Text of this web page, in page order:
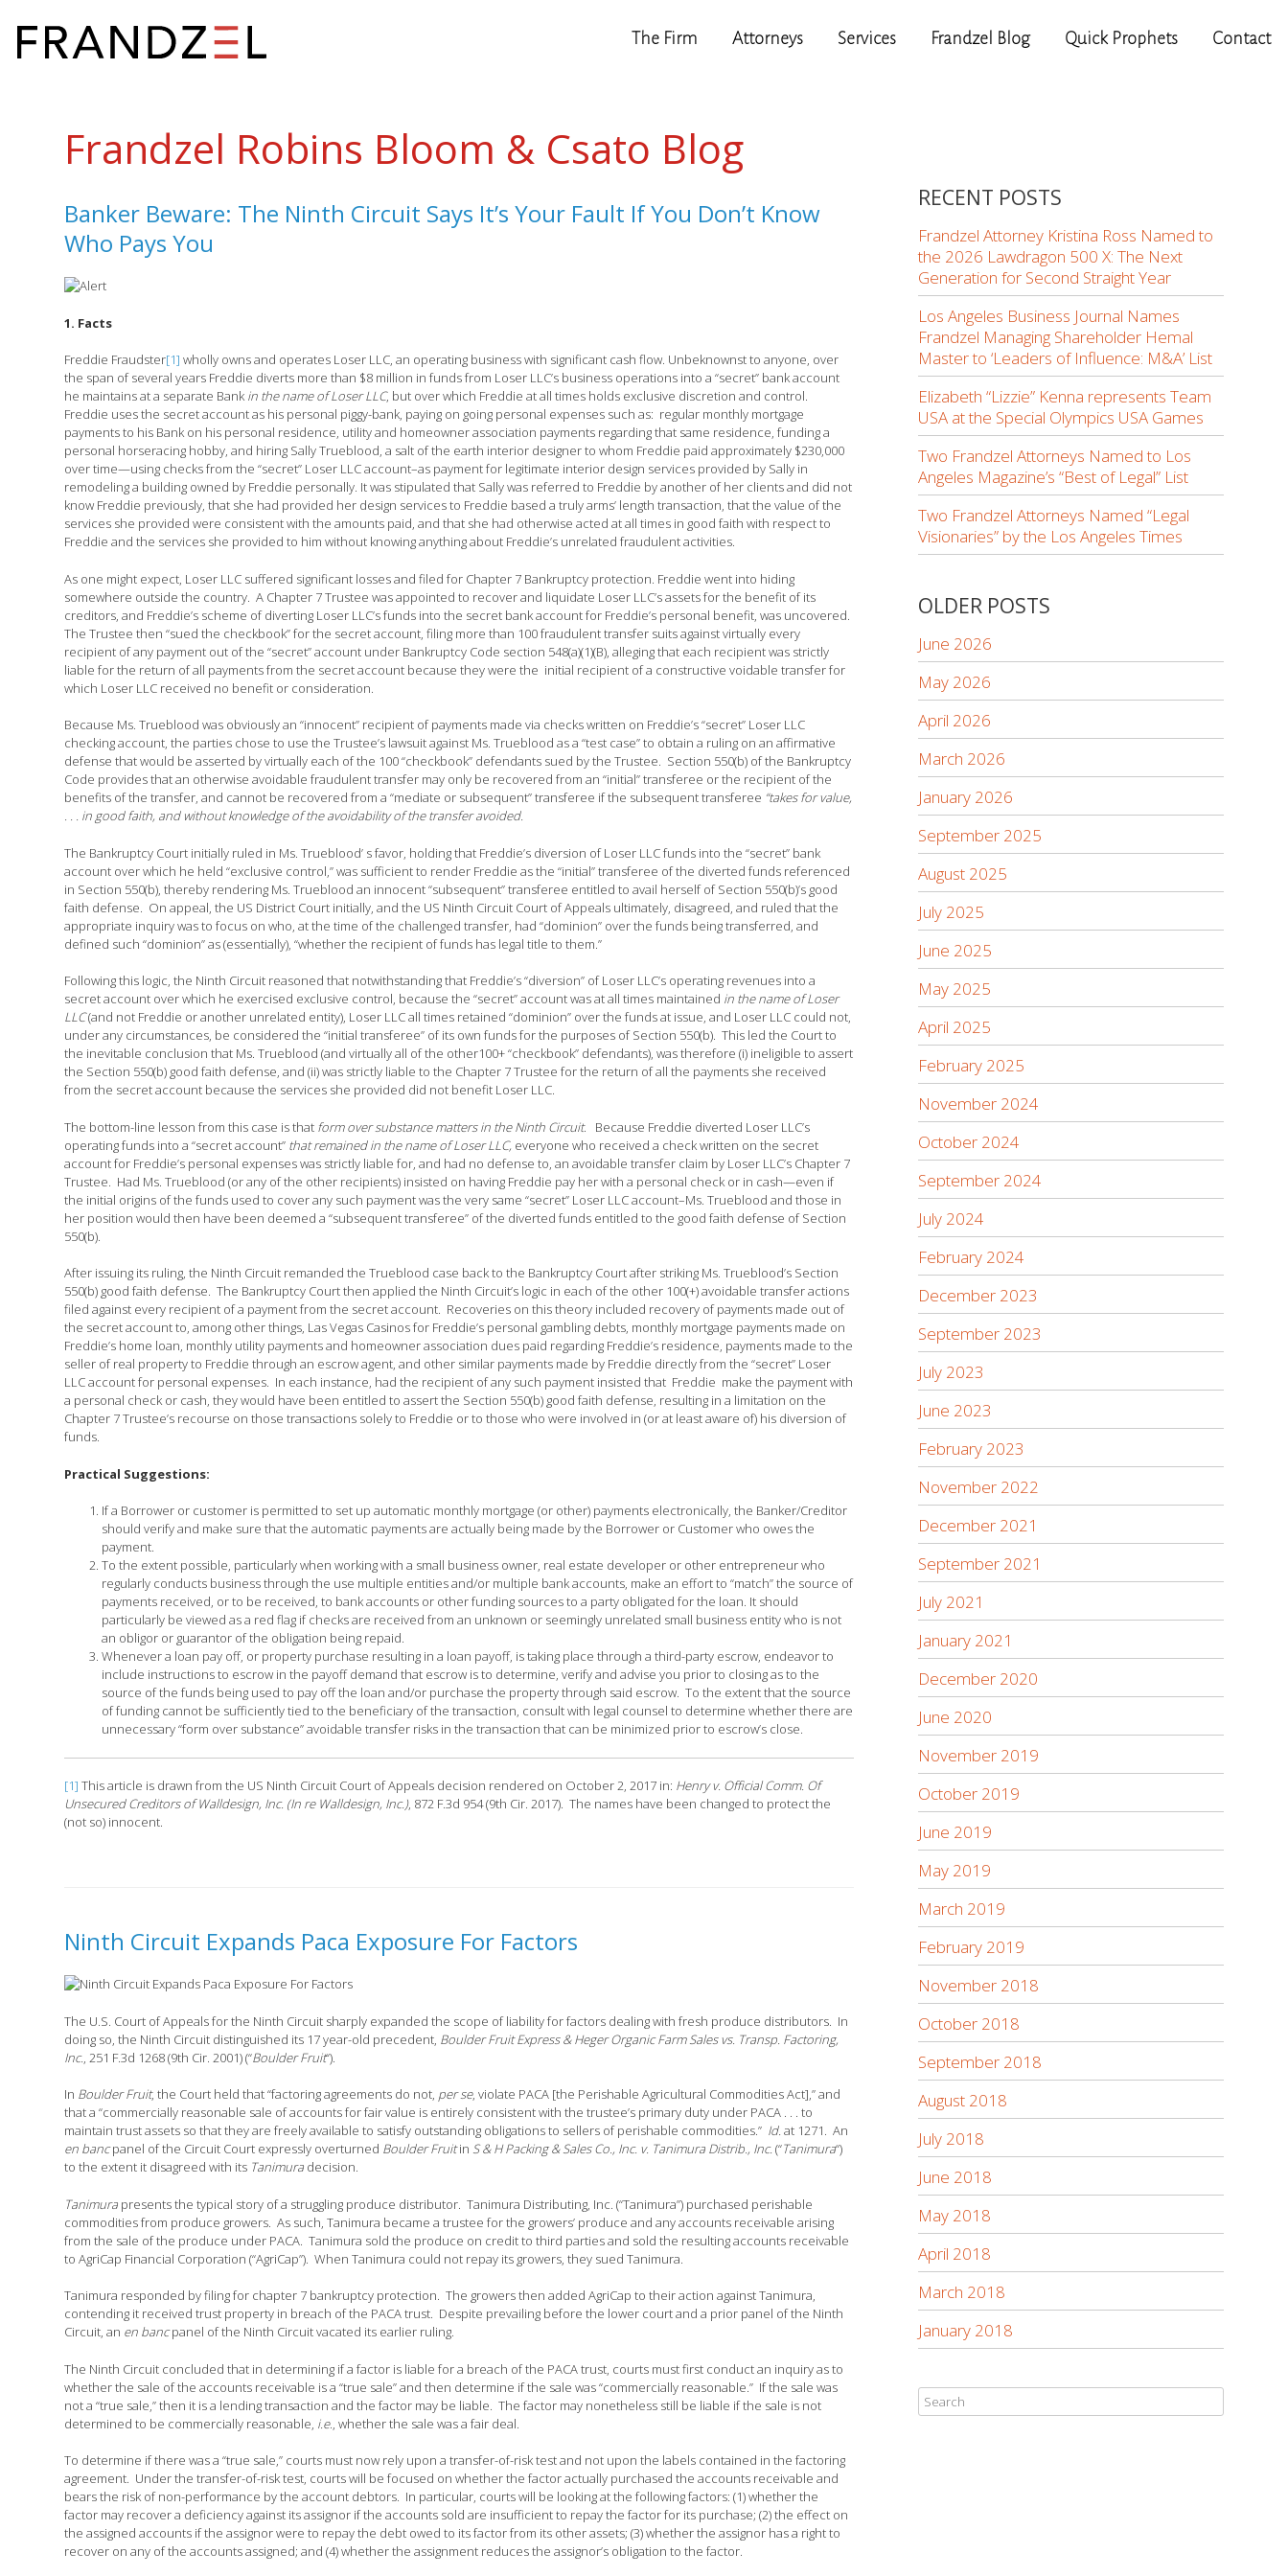
The Firm Attorneys Services Frandzel Blog Quick Prophets Contact
Frandzel Robins Bloom & Csato Blog
Banker Beware: The Ninth Circuit Says It’s Your Fault If You Don’t Know
Who Pays You
1. Facts
Freddie Fraudster[1] wholly owns and operates Loser LLC, an operating business with significant cash flow. Unbeknownst to anyone, over
the span of several years Freddie diverts more than $8 million in funds from Loser LLC’s business operations into a “secret” bank account
he maintains at a separate Bank in the name of Loser LLC, but over which Freddie at all times holds exclusive discretion and control.
Freddie uses the secret account as his personal piggy-bank, paying on going personal expenses such as: regular monthly mortgage
payments to his Bank on his personal residence, utility and homeowner association payments regarding that same residence, funding a
personal horseracing hobby, and hiring Sally Trueblood, a salt of the earth interior designer to whom Freddie paid approximately $230,000
over time—using checks from the “secret” Loser LLC account–as payment for legitimate interior design services provided by Sally in
remodeling a building owned by Freddie personally. It was stipulated that Sally was referred to Freddie by another of her clients and did not
know Freddie previously, that she had provided her design services to Freddie based a truly arms’ length transaction, that the value of the
services she provided were consistent with the amounts paid, and that she had otherwise acted at all times in good faith with respect to
Freddie and the services she provided to him without knowing anything about Freddie’s unrelated fraudulent activities.
As one might expect, Loser LLC suffered significant losses and filed for Chapter 7 Bankruptcy protection. Freddie went into hiding
somewhere outside the country. A Chapter 7 Trustee was appointed to recover and liquidate Loser LLC’s assets for the benefit of its
creditors, and Freddie’s scheme of diverting Loser LLC’s funds into the secret bank account for Freddie’s personal benefit, was uncovered.
The Trustee then “sued the checkbook” for the secret account, filing more than 100 fraudulent transfer suits against virtually every
recipient of any payment out of the “secret” account under Bankruptcy Code section 548(a)(1)(B), alleging that each recipient was strictly
liable for the return of all payments from the secret account because they were the initial recipient of a constructive voidable transfer for
which Loser LLC received no benefit or consideration.
Because Ms. Trueblood was obviously an “innocent” recipient of payments made via checks written on Freddie’s “secret” Loser LLC
checking account, the parties chose to use the Trustee’s lawsuit against Ms. Trueblood as a “test case” to obtain a ruling on an affirmative
defense that would be asserted by virtually each of the 100 “checkbook” defendants sued by the Trustee. Section 550(b) of the Bankruptcy
Code provides that an otherwise avoidable fraudulent transfer may only be recovered from an “initial” transferee or the recipient of the
benefits of the transfer, and cannot be recovered from a “mediate or subsequent” transferee if the subsequent transferee “takes for value,
. . . in good faith, and without knowledge of the avoidability of the transfer avoided.
The Bankruptcy Court initially ruled in Ms. Trueblood’ s favor, holding that Freddie’s diversion of Loser LLC funds into the “secret” bank
account over which he held “exclusive control,” was sufficient to render Freddie as the “initial” transferee of the diverted funds referenced
in Section 550(b), thereby rendering Ms. Trueblood an innocent “subsequent” transferee entitled to avail herself of Section 550(b)’s good
faith defense. On appeal, the US District Court initially, and the US Ninth Circuit Court of Appeals ultimately, disagreed, and ruled that the
appropriate inquiry was to focus on who, at the time of the challenged transfer, had “dominion” over the funds being transferred, and
defined such “dominion” as (essentially), “whether the recipient of funds has legal title to them.”
Following this logic, the Ninth Circuit reasoned that notwithstanding that Freddie’s “diversion” of Loser LLC’s operating revenues into a
secret account over which he exercised exclusive control, because the “secret” account was at all times maintained in the name of Loser
LLC(and not Freddie or another unrelated entity), Loser LLC all times retained “dominion” over the funds at issue, and Loser LLC could not,
under any circumstances, be considered the “initial transferee” of its own funds for the purposes of Section 550(b). This led the Court to
the inevitable conclusion that Ms. Trueblood (and virtually all of the other100+ “checkbook” defendants), was therefore (i) ineligible to assert
the Section 550(b) good faith defense, and (ii) was strictly liable to the Chapter 7 Trustee for the return of all the payments she received
from the secret account because the services she provided did not benefit Loser LLC.
The bottom-line lesson from this case is that form over substance matters in the Ninth Circuit. Because Freddie diverted Loser LLC’s
operating funds into a “secret account” that remained in the name of Loser LLC, everyone who received a check written on the secret
account for Freddie’s personal expenses was strictly liable for, and had no defense to, an avoidable transfer claim by Loser LLC’s Chapter 7
Trustee. Had Ms. Trueblood (or any of the other recipients) insisted on having Freddie pay her with a personal check or in cash—even if
the initial origins of the funds used to cover any such payment was the very same “secret” Loser LLC account–Ms. Trueblood and those in
her position would then have been deemed a “subsequent transferee” of the diverted funds entitled to the good faith defense of Section
550(b).
After issuing its ruling, the Ninth Circuit remanded the Trueblood case back to the Bankruptcy Court after striking Ms. Trueblood’s Section
550(b) good faith defense. The Bankruptcy Court then applied the Ninth Circuit’s logic in each of the other 100(+) avoidable transfer actions
filed against every recipient of a payment from the secret account. Recoveries on this theory included recovery of payments made out of
the secret account to, among other things, Las Vegas Casinos for Freddie’s personal gambling debts, monthly mortgage payments made on
Freddie’s home loan, monthly utility payments and homeowner association dues paid regarding Freddie’s residence, payments made to the
seller of real property to Freddie through an escrow agent, and other similar payments made by Freddie directly from the “secret” Loser
LLC account for personal expenses. In each instance, had the recipient of any such payment insisted that Freddie make the payment with
a personal check or cash, they would have been entitled to assert the Section 550(b) good faith defense, resulting in a limitation on the
Chapter 7 Trustee’s recourse on those transactions solely to Freddie or to those who were involved in (or at least aware of) his diversion of
funds.
Practical Suggestions:
If a Borrower or customer is permitted to set up automatic monthly mortgage (or other) payments electronically, the Banker/Creditor
should verify and make sure that the automatic payments are actually being made by the Borrower or Customer who owes the
payment.
To the extent possible, particularly when working with a small business owner, real estate developer or other entrepreneur who
regularly conducts business through the use multiple entities and/or multiple bank accounts, make an effort to “match” the source of
payments received, or to be received, to bank accounts or other funding sources to a party obligated for the loan. It should
particularly be viewed as a red flag if checks are received from an unknown or seemingly unrelated small business entity who is not
an obligor or guarantor of the obligation being repaid.
Whenever a loan pay off, or property purchase resulting in a loan payoff, is taking place through a third-party escrow, endeavor to
include instructions to escrow in the payoff demand that escrow is to determine, verify and advise you prior to closing as to the
source of the funds being used to pay off the loan and/or purchase the property through said escrow. To the extent that the source
of funding cannot be sufficiently tied to the beneficiary of the transaction, consult with legal counsel to determine whether there are
unnecessary “form over substance” avoidable transfer risks in the transaction that can be minimized prior to escrow’s close.
[1] This article is drawn from the US Ninth Circuit Court of Appeals decision rendered on October 2, 2017 in: Henry v. Official Comm. Of
Unsecured Creditors of Walldesign, Inc. (In re Walldesign, Inc.), 872 F.3d 954 (9th Cir. 2017). The names have been changed to protect the
(not so) innocent.
Ninth Circuit Expands Paca Exposure For Factors
The U.S. Court of Appeals for the Ninth Circuit sharply expanded the scope of liability for factors dealing with fresh produce distributors. In
doing so, the Ninth Circuit distinguished its 17 year-old precedent, Boulder Fruit Express & Heger Organic Farm Sales vs. Transp. Factoring,
Inc., 251 F.3d 1268 (9th Cir. 2001) (“Boulder Fruit“).
In Boulder Fruit, the Court held that “factoring agreements do not, per se, violate PACA [the Perishable Agricultural Commodities Act],” and
that a “commercially reasonable sale of accounts for fair value is entirely consistent with the trustee’s primary duty under PACA . . . to
maintain trust assets so that they are freely available to satisfy outstanding obligations to sellers of perishable commodities.” Id. at 1271. An
en bancpanel of the Circuit Court expressly overturned Boulder Fruitin S & H Packing & Sales Co., Inc. v. Tanimura Distrib., Inc. (“Tanimura“)
to the extent it disagreed with its Tanimura decision.
Tanimura presents the typical story of a struggling produce distributor. Tanimura Distributing, Inc. (“Tanimura”) purchased perishable
commodities from produce growers. As such, Tanimura became a trustee for the growers’ produce and any accounts receivable arising
from the sale of the produce under PACA. Tanimura sold the produce on credit to third parties and sold the resulting accounts receivable
to AgriCap Financial Corporation (“AgriCap”). When Tanimura could not repay its growers, they sued Tanimura.
Tanimura responded by filing for chapter 7 bankruptcy protection. The growers then added AgriCap to their action against Tanimura,
contending it received trust property in breach of the PACA trust. Despite prevailing before the lower court and a prior panel of the Ninth
Circuit, an en bancpanel of the Ninth Circuit vacated its earlier ruling.
The Ninth Circuit concluded that in determining if a factor is liable for a breach of the PACA trust, courts must first conduct an inquiry as to
whether the sale of the accounts receivable is a “true sale” and then determine if the sale was “commercially reasonable.” If the sale was
not a “true sale,” then it is a lending transaction and the factor may be liable. The factor may nonetheless still be liable if the sale is not
determined to be commercially reasonable, i.e., whether the sale was a fair deal.
To determine if there was a “true sale,” courts must now rely upon a transfer-of-risk test and not upon the labels contained in the factoring
agreement. Under the transfer-of-risk test, courts will be focused on whether the factor actually purchased the accounts receivable and
bears the risk of non-performance by the account debtors. In particular, courts will be looking at the following factors: (1) whether the
factor may recover a deficiency against its assignor if the accounts sold are insufficient to repay the factor for its purchase; (2) the effect on
the assigned accounts if the assignor were to repay the debt owed to its factor from its other assets; (3) whether the assignor has a right to
recover on any of the accounts assigned; and (4) whether the assignment reduces the assignor’s obligation to the factor.
RECENT POSTS
Frandzel Attorney Kristina Ross Named to
the 2026 Lawdragon 500 X: The Next
Generation for Second Straight Year
Los Angeles Business Journal Names
Frandzel Managing Shareholder Hemal
Master to ‘Leaders of Influence: M&A’ List
Elizabeth “Lizzie” Kenna represents Team
USA at the Special Olympics USA Games
Two Frandzel Attorneys Named to Los
Angeles Magazine’s “Best of Legal” List
Two Frandzel Attorneys Named “Legal
Visionaries” by the Los Angeles Times
OLDER POSTS
June 2026
May 2026
April 2026
March 2026
January 2026
September 2025
August 2025
July 2025
June 2025
May 2025
April 2025
February 2025
November 2024
October 2024
September 2024
July 2024
February 2024
December 2023
September 2023
July 2023
June 2023
February 2023
November 2022
December 2021
September 2021
July 2021
January 2021
December 2020
June 2020
November 2019
October 2019
June 2019
May 2019
March 2019
February 2019
November 2018
October 2018
September 2018
August 2018
July 2018
June 2018
May 2018
April 2018
March 2018
January 2018